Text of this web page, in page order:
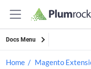
Docs Menu
Home Magento